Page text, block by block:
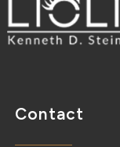
Contact